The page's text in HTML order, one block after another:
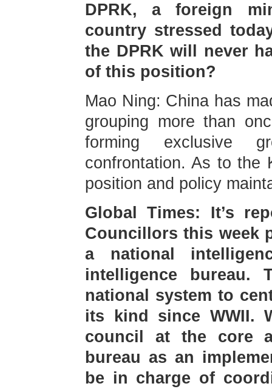
DPRK, a foreign
country stressed
the DPRK will never
of this position?
Mao Ning: China has
grouping more than
forming exclusive
confrontation. As to the
position and policy
Global Times: It’s
Councillors this week
a national
intelligence
national system to
its kind since WWII.
council at the core
bureau as an
be in charge of